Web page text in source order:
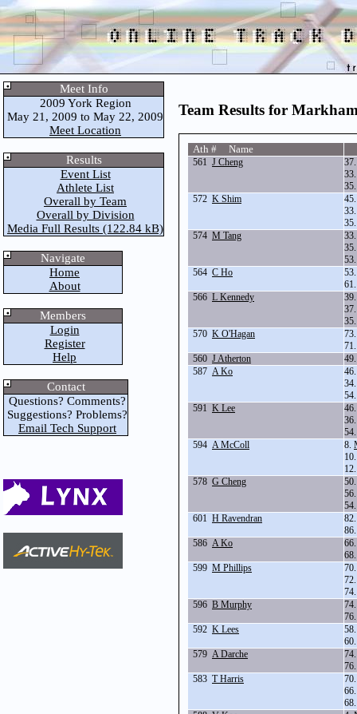
Meet Info
2009 York Region
May 21, 2009 to May 22, 2009
Meet Location
Results
Event List
Athlete List
Overall by Team
Overall by Division
Media Full Results (122.84 kB)
Navigate
Home
About
Members
Login
Register
Help
Contact
Questions? Comments?
Suggestions? Problems?
Email Tech Support
Team Results for
Ath # Name
561 J Cheng
572 K Shim
574 M Tang
564 C Ho
566 L Kennedy
570 K O'Hagan
560 J Atherton
587 A Ko
591 K Lee
594 A McColl 8.
578 G Cheng
601 H Ravendran
586 A Ko
599 M Phillips
596 B Murphy
592 K Lees
579 A Darche
583 T Harris